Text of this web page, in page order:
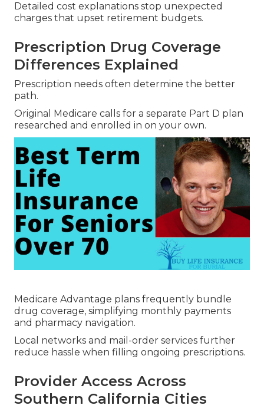
Detailed cost explanations stop unexpected
charges that upset retirement budgets.
Prescription Drug Coverage
Differences Explained
Prescription needs often determine the better
path.
Original Medicare calls for a separate Part D plan
researched and enrolled in on your own.
Medicare Advantage plans frequently bundle
drug coverage, simplifying monthly payments
and pharmacy navigation.
Local networks and mail-order services further
reduce hassle when filling ongoing prescriptions.
Provider Access Across
Southern California Cities